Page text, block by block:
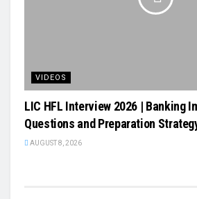
VIDEOS
LIC HFL Interview 2026 | Banking
Questions and Preparation
AUGUST 8, 2026